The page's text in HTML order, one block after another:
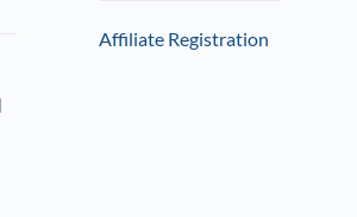
Affiliate Registration